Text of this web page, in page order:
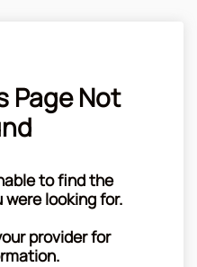
Page Not
to find the
looking for.
provider for